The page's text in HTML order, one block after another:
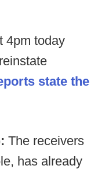
4pm today
state the
The receivers
has already